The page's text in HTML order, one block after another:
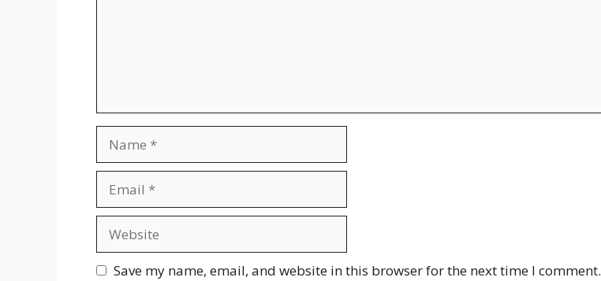
Save my name, email, and website in this browser for the next time I comment.